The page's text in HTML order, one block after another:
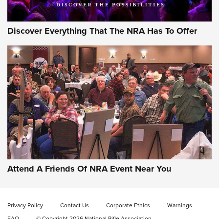
Gun of the Week: EAA Girsan Witness2311
CMXX | An Official Journal Of The NRA
EAA CORP,EAA GIRSAN WITNESS 2311,EAA CMXX WITNESS2311
DOUBLE STACK
Video Review: Ruger American Gen II Standard Bolt-Action
Discover Everything That The NRA Has To Offer
Attend A Friends Of NRA Event Near You
Privacy Policy Contact Us Corporate Ethics
Warnings